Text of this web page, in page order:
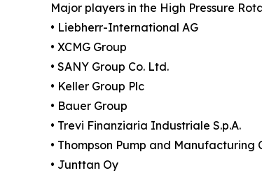
Major players in the High Pressure
• Liebherr-International AG
• XCMG Group
• SANY Group Co. Ltd.
• Keller Group Plc
• Bauer Group
• Trevi Finanziaria Industriale S.p.A.
• Thompson Pump and Manufacturing
• Junttan Oy